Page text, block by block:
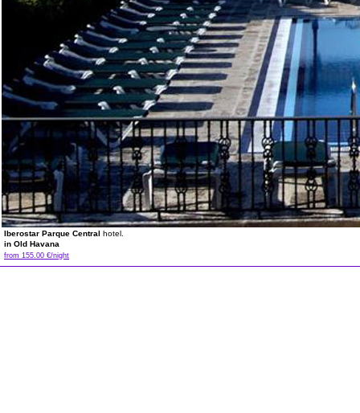
Iberostar Parque Central hotel.
in Old Havana
from 155.00 €/night